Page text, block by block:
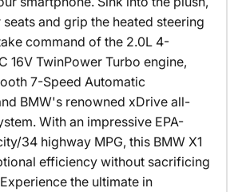
seats and grip the heated steering
command of the 2.0L 4-
16V TwinPower Turbo engine,
7-Speed Automatic
BMW's renowned xDrive all-
With an impressive EPA-
34 highway MPG, this BMW X1
efficiency without sacrificing
the ultimate in